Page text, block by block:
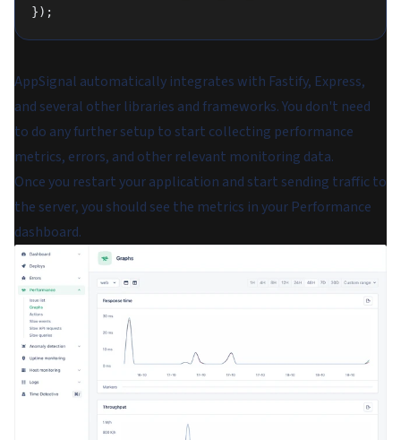
});
AppSignal automatically integrates with Fastify, Express,
and several other libraries and frameworks. You don't need
to do any further setup to start collecting performance
metrics, errors, and other relevant monitoring data.
Once you restart your application and start sending traffic to
the server, you should see the metrics in your Performance
dashboard.